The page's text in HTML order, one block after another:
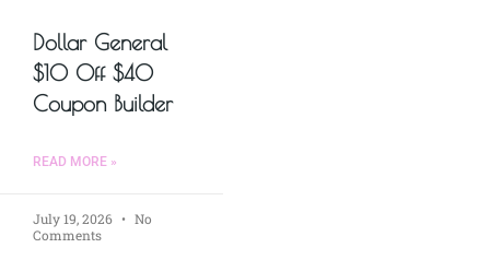
Dollar General
$10 Off $40
Coupon Builder
READ MORE »
July 19, 2026
No
Comments